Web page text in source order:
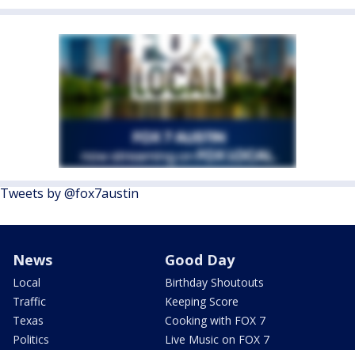
Tweets by @fox7austin
News
Local
Traffic
Texas
Politics
Good Day
Birthday Shoutouts
Keeping Score
Cooking with FOX 7
Live Music on FOX 7